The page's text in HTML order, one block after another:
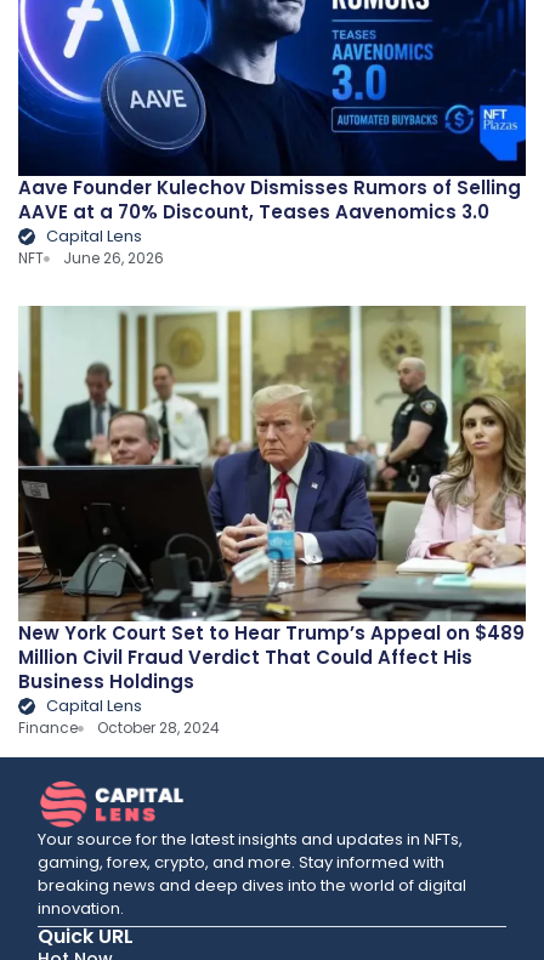
Aave Founder Kulechov Dismisses Rumors of Selling
AAVE at a 70% Discount, Teases Aavenomics 3.0
Capital Lens
NFT June 26, 2026
New York Court Set to Hear Trump’s Appeal on $489
Million Civil Fraud Verdict That Could Affect His
Business Holdings
Capital Lens
Finance October 28, 2024
Your source for the latest insights and updates in NFTs,
gaming, forex, crypto, and more. Stay informed with
breaking news and deep dives into the world of digital
innovation.
Quick URL